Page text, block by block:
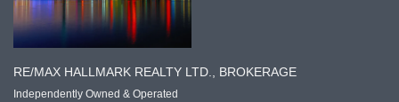
RE/MAX HALLMARK REALTY LTD., BROKERAGE
Independently Owned & Operated